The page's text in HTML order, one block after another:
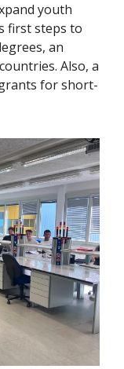
youth
first steps to
an
Also, a
for short-